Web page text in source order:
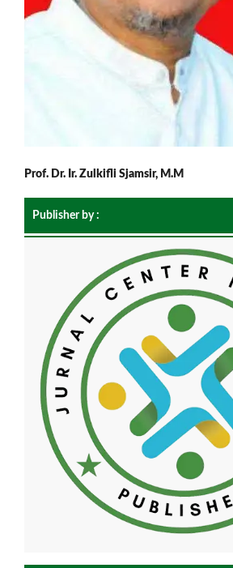
Prof. Dr. Ir. Zulkifli Sjamsir, M.M
Publisher by :